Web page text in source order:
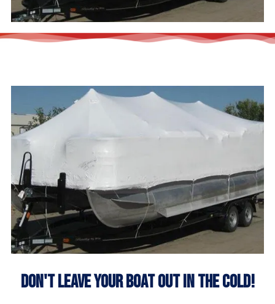
Don't Leave Your Boat Out In The Cold!